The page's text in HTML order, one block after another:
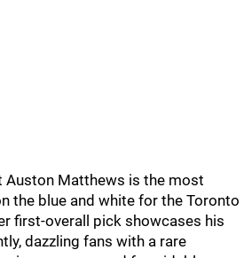
Auston Matthews is the most
the blue and white for the Toronto
first-overall pick showcases his
dazzling fans with a rare